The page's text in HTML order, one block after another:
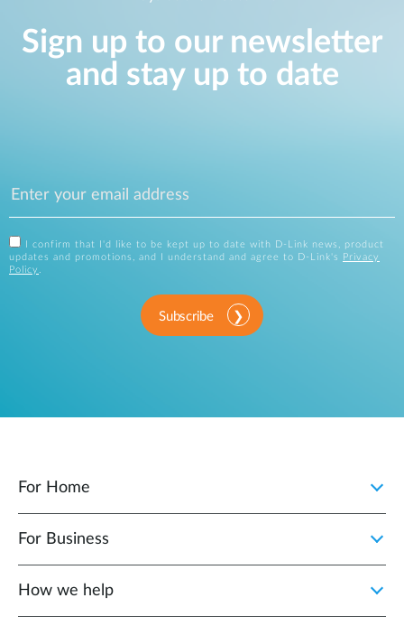
Sign up to our newsletter
and stay up to date
I confirm that I'd like to be kept up to date with D-Link news, product
updates and promotions, and I understand and agree to D-Link's
Privacy
Policy .
Subscribe
For Home
For Business
How we help